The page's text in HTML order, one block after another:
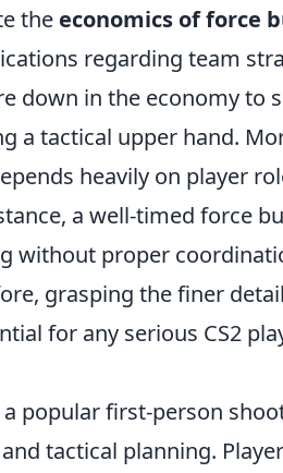
the economics of force
regarding team
down in the economy to
a tactical upper hand.
heavily on player
a well-timed force
without proper
grasping the finer
for any serious CS2
popular first-person
tactical planning.